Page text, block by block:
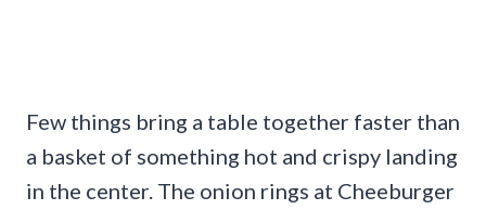
Few things bring a table together faster than
a basket of something hot and crispy landing
in the center. The onion rings at Cheeburger